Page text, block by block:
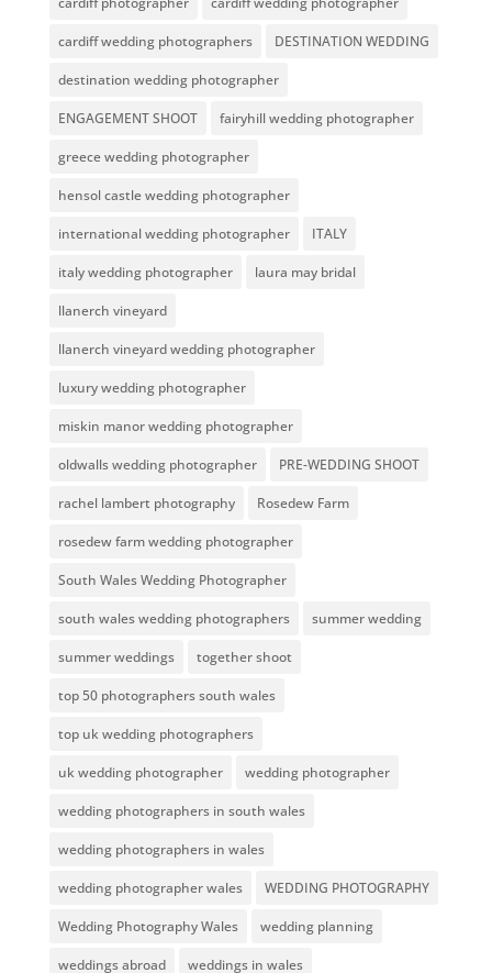
cardiff wedding photographers DESTINATION WEDDING
destination wedding photographer
ENGAGEMENT SHOOT fairyhill wedding photographer
greece wedding photographer
hensol castle wedding photographer
international wedding photographer ITALY
italy wedding photographer laura may bridal
llanerch vineyard
llanerch vineyard wedding photographer
luxury wedding photographer
miskin manor wedding photographer
oldwalls wedding photographer PRE-WEDDING SHOOT
rachel lambert photography Rosedew Farm
rosedew farm wedding photographer
South Wales Wedding Photographer
south wales wedding photographers summer wedding
summer weddings together shoot
top 50 photographers south wales
top uk wedding photographers
uk wedding photographer wedding photographer
wedding photographers in south wales
wedding photographers in wales
wedding photographer wales WEDDING PHOTOGRAPHY
Wedding Photography Wales wedding planning
weddings abroad weddings in wales